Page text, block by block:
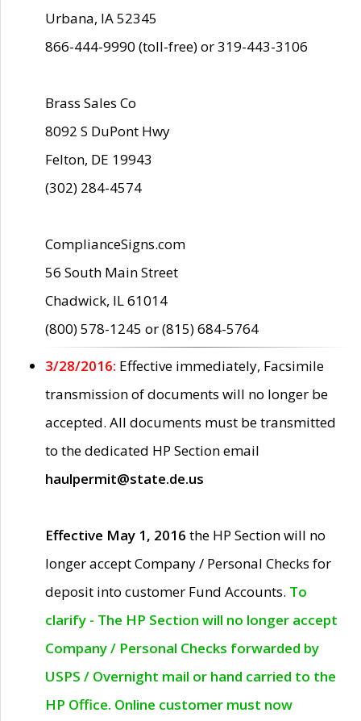
Urbana, IA 52345
866-444-9990 (toll-free) or 319-443-3106
Brass Sales Co
8092 S DuPont Hwy
Felton, DE 19943
(302) 284-4574
ComplianceSigns.com
56 South Main Street
Chadwick, IL 61014
(800) 578-1245 or (815) 684-5764
3/28/2016: Effective immediately, Facsimile
transmission of documents will no longer be
accepted. All documents must be transmitted
to the dedicated HP Section email
haulpermit@state.de.us
Effective May 1, 2016 the HP Section will no
longer accept Company / Personal Checks for
deposit into customer Fund Accounts. To
clarify - The HP Section will no longer accept
Company / Personal Checks forwarded by
USPS / Overnight mail or hand carried to the
HP Office. Online customer must now